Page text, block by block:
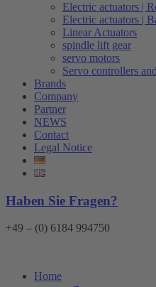
Electric actuators |
Electric actuators |
Linear Actuators
spindle lift gear
servo motors
Servo controllers
Brands
Company
Partner
NEWS
Contact
Legal Notice
Haben Sie Fragen?
+49 – (0) 6184 994750
Home